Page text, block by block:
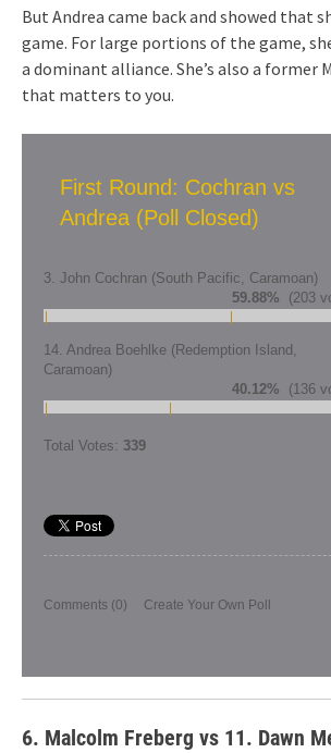
But Andrea came back and showed that
game. For large portions of the game,
a dominant alliance. She’s also a former
that matters to you.
First Round: Cochran vs
Andrea (Poll Closed)
3. John Cochran (South Pacific, Caramoan)
59.88% (203
14. Andrea Boehlke (Redemption Island,
Caramoan)
40.12% (136
Total Votes: 339
Comments (0) Create Your Own Poll
6. Malcolm Freberg vs 11. Dawn